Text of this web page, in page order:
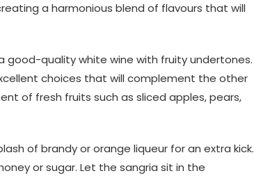
a harmonious blend of flavours that will
good-quality white wine with fruity undertones.
choices that will complement the other
of fresh fruits such as sliced apples, pears,
of brandy or orange liqueur for an extra kick.
or sugar. Let the sangria sit in the